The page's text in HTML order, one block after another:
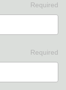
Required
Required